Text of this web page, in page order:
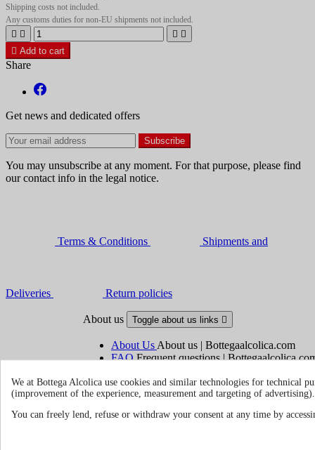
Shipping costs not included.
Any customs duties for non-EU shipments not included.
   
 Add to cart
Share
Get news and dedicated offers
You may unsubscribe at any moment. For that purpose, please find
our contact info in the legal notice.
Terms & Conditions Shipments and
Deliveries Return policies
About us Toggle about us links 
About Us About us | Bottegaalcolica.com
FAQFrequent questions |
We at Bottega Alcolica use cookies and similar technologies for technical
(improvement of the experience, measurement and targeting of advertising).
You can freely lend, refuse or withdraw your consent at any time by